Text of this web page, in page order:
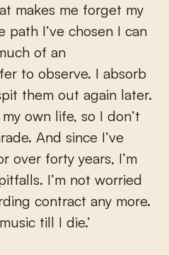
makes me forget my
path I’ve chosen I can
of an
to observe. I absorb
them out again later.
own life, so I don’t
And since I’ve
over forty years, I’m
I’m not worried
contract any more.
till I die.’